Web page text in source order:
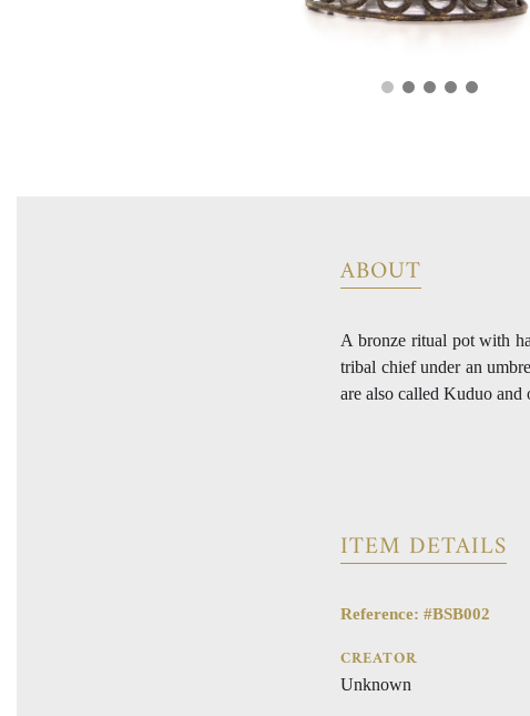
ABOUT
A bronze ritual pot with
tribal chief under an
are also called Kuduo
ITEM DETAILS
Reference: #BSB002
CREATOR
Unknown